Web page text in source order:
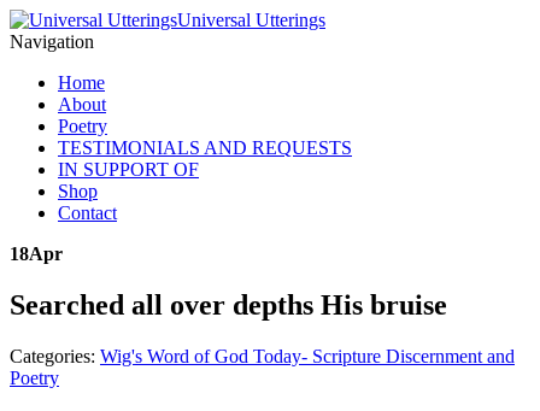
Universal Utterings
Navigation
Home
About
Poetry
TESTIMONIALS AND REQUESTS
IN SUPPORT OF
Shop
Contact
18Apr
Searched all over depths His bruise
Categories: Wig's Word of God Today- Scripture Discernment and
Poetry